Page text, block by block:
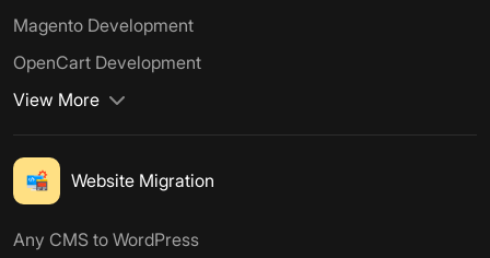
Magento Development
OpenCart Development
View More
Website Migration
Any CMS to WordPress